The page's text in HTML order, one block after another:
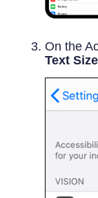
On the
Text Size